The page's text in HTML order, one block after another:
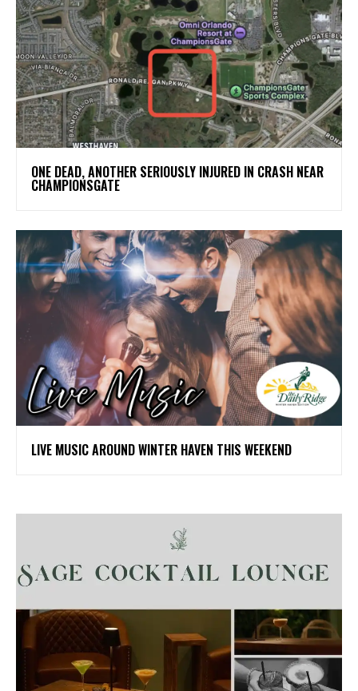
ONE DEAD, ANOTHER SERIOUSLY INJURED IN CRASH NEAR
CHAMPIONSGATE
LIVE MUSIC AROUND WINTER HAVEN THIS WEEKEND